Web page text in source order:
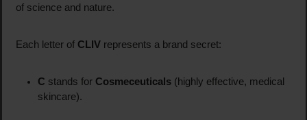
of science and nature.
Each letter of CLIVrepresents a brand secret:
C stands for Cosmeceuticals(highly effective, medical
skincare).